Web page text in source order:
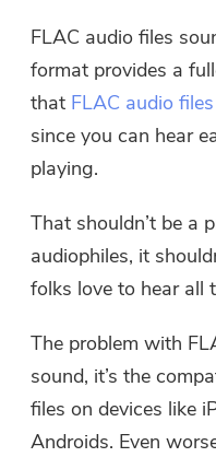
FLAC audio files
format provides a
that FLAC audio files
since you can hear
playing.
That shouldn’t be a
audiophiles, it
folks love to hear all
The problem with
sound, it’s the
files on devices like
Androids. Even